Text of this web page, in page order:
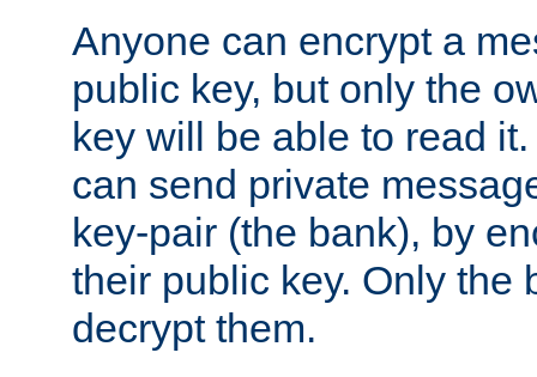
Anyone can encrypt a
public key, but only the
key will be able to read
can send private
key-pair (the bank), by
their public key. Only the
decrypt them.